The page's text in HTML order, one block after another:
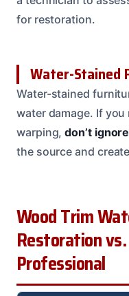
for restoration.
Water-Stained
Water-stained
water damage. If
warping,don’t
the source and
Wood Trim
Restoration vs.
Professional